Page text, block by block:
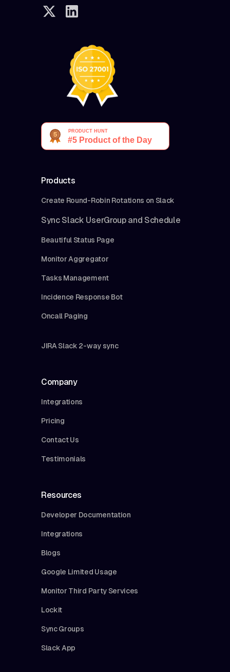
Products
Create Round-Robin Rotations on Slack
Sync Slack UserGroup and Schedule
Beautiful Status Page
Monitor Aggregator
Tasks Management
Incidence Response Bot
Oncall Paging
JIRA Slack 2-way sync
Company
Integrations
Pricing
Contact Us
Testimonials
Resources
Developer Documentation
Integrations
Blogs
Google Limited Usage
Monitor Third Party Services
Lockit
Sync Groups
Slack App